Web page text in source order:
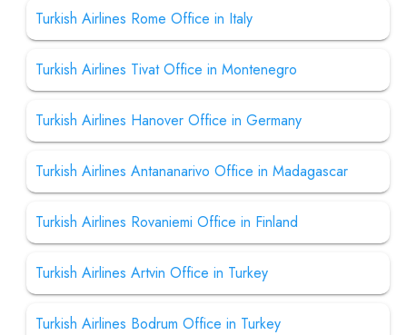
Turkish Airlines Rome Office in Italy
Turkish Airlines Tivat Office in Montenegro
Turkish Airlines Hanover Office in Germany
Turkish Airlines Antananarivo Office in Madagascar
Turkish Airlines Rovaniemi Office in Finland
Turkish Airlines Artvin Office in Turkey
Turkish Airlines Bodrum Office in Turkey